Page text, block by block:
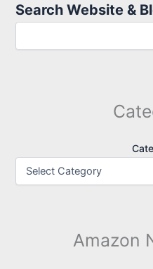
Search Website &
Amazon